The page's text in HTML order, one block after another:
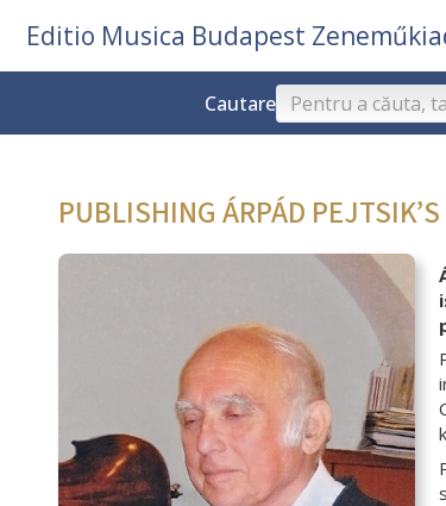
Editio Musica Budapest
Cautare
PUBLISHING ÁRPÁD